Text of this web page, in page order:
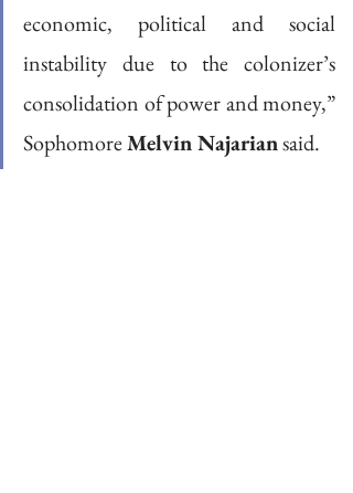
economic, political and social
instability due to the colonizer’s
consolidation of power and money,”
Sophomore Melvin Najarian said.